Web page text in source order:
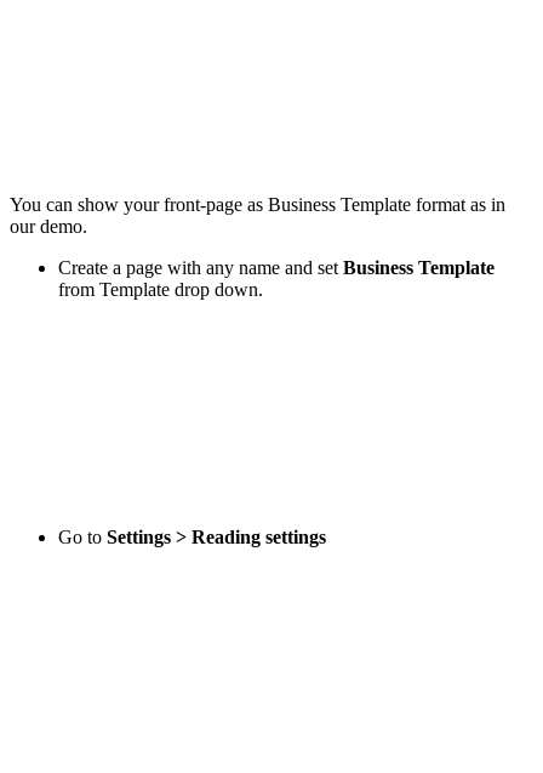
You can show your front-page as Business Template format as in
our demo.
Create a page with any name and set Business Template
from Template drop down.
Go to Settings > Reading settings